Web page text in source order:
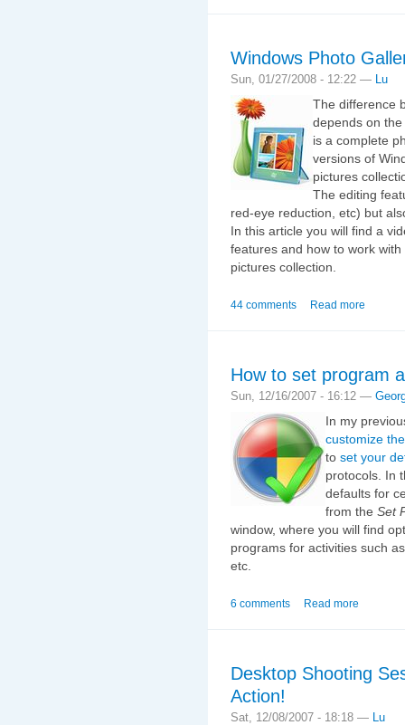
Windows Photo
Sun, 01/27/2008 - 12:22 — Lu
The difference
depends on
is a complete
versions of
pictures
The editing
red-eye reduction, etc) but
In this article you will find a
features and how to work
pictures collection.
44 comments Read more
How to set program
Sun, 12/16/2007 - 16:12 —
In my
customize
to set your
protocols. In
defaults for
from the Set
window, where you will find
programs for activities such
etc.
6 comments Read more
Desktop Shooting
Action!
Sat, 12/08/2007 - 18:18 — Lu